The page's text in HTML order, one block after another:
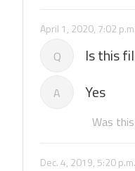
April 1, 2020, 7:02 p.m.
Q Is this
A Yes
Was
Dec. 4, 2019, 5:20 p.m.